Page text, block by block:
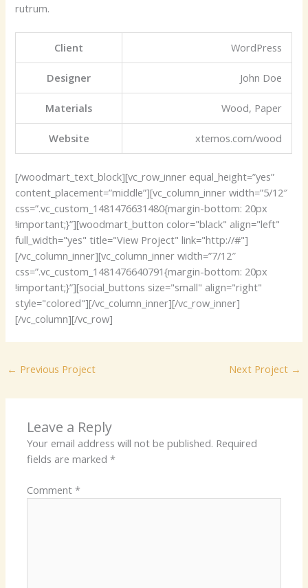
rutrum.
Client WordPress
Designer John Doe
Materials Wood, Paper
Website xtemos.com/wood
[/woodmart_text_block][vc_row_inner equal_height=”yes”
content_placement=”middle”][vc_column_inner width=”5/12″
css=”.vc_custom_1481476631480{margin-bottom: 20px
!important;}”][woodmart_button color="black" align="left"
full_width="yes" title="View Project" link="http://#"]
[/vc_column_inner][vc_column_inner width=”7/12″
css=”.vc_custom_1481476640791{margin-bottom: 20px
!important;}”][social_buttons size="small" align="right"
style="colored"][/vc_column_inner][/vc_row_inner]
[/vc_column][/vc_row]
← Previous Project Next Project →
Leave a Reply
Your email address will not be published. Required
fields are marked*
Comment*